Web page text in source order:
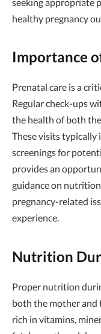
healthy pregnancy
Importance
Prenatal care is a
Regular check-ups
the health of both
These visits typically
screenings for
provides an
guidance on
pregnancy-related
experience.
Nutrition
Proper nutrition
both the mother and
rich in vitamins,